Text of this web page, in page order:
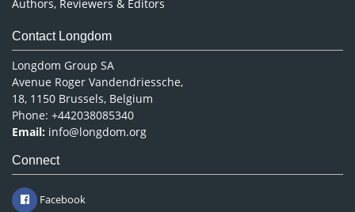
Authors, Reviewers & Editors
Contact Longdom
Longdom Group SA
Avenue Roger Vandendriessche,
18, 1150 Brussels, Belgium
Phone: +442038085340
Email: info@longdom.org
Connect
Facebook